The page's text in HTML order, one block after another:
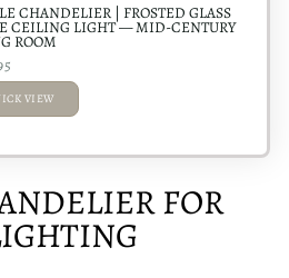
CHANDELIER | FROSTED GLASS
CEILING LIGHT — MID-CENTURY
ROOM
VIEW
FOR